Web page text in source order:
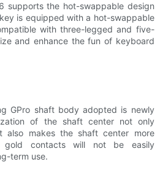
supports the hot-swappable design
is equipped with a hot-swappable
with three-legged and five-
and enhance the fun of keyboard
GPro shaft body adopted is newly
of the shaft center not only
also makes the shaft center more
gold contacts will not be easily
term use.